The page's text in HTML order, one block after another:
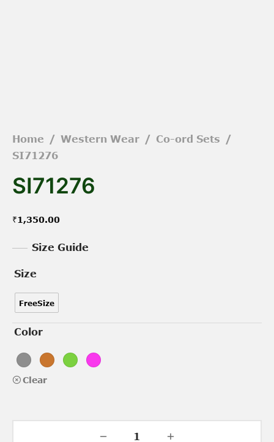
Home / Western Wear / Co-ord Sets
/
SI71276
SI71276
₹1,350.00
Size Guide
Size
FreeSize
Color
Clear